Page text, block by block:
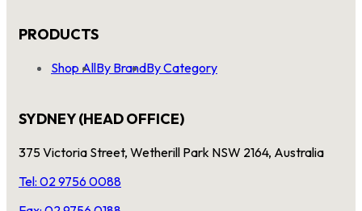
PRODUCTS
Shop AllBy BrandBy Category
SYDNEY (HEAD OFFICE)
375 Victoria Street, Wetherill Park NSW 2164, Australia
Tel: 02 9756 0088